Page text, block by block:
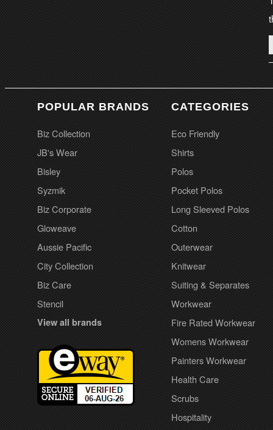
POPULAR BRANDS
Biz Collection
JB's Wear
Bisley
Syzmik
Biz Corporate
Gloweave
Aussie Pacific
City Collection
Biz Care
Stencil
View all brands
CATEGORIES
Eco Friendly
Shirts
Polos
Pocket Polos
Long Sleeved Polos
Cotton
Outerwear
Knitwear
Suiting & Separates
Workwear
Fire Rated Workwear
Womens Workwear
Painters Workwear
Health Care
Scrubs
Hospitality